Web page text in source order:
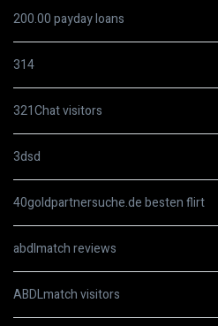
200.00 payday loans
314
321Chat visitors
3dsd
40goldpartnersuche.de besten flirt
abdlmatch reviews
ABDLmatch visitors